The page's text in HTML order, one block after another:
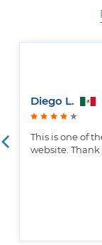
Diego L.
This is one of
website. Thank